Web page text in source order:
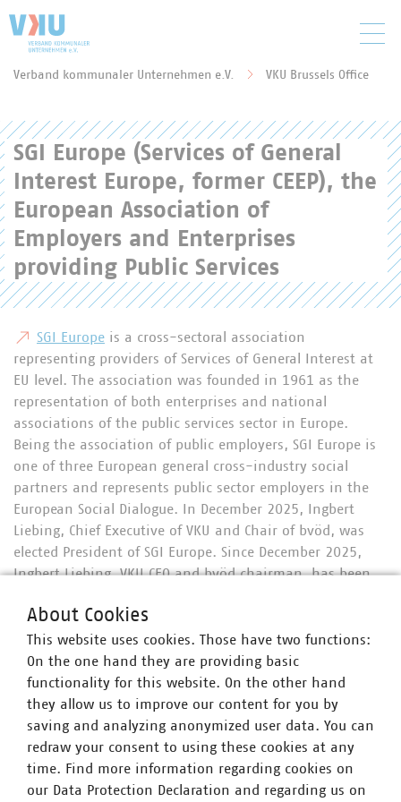
Verband kommunaler Unternehmen e.V. VKU Brussels Office
SGI Europe (Services of General
Interest Europe, former CEEP), the
European Association of
Employers and Enterprises
providing Public Services
SGI Europe is a cross-sectoral association
representing providers of Services of General Interest at
EU level. The association was founded in 1961 as the
representation of both enterprises and national
associations of the public services sector in Europe.
Being the association of public employers, SGI Europe is
one of three European general cross-industry social
partners and represents public sector employers in the
European Social Dialogue. In December 2025, Ingbert
Liebing, Chief Executive of VKU and Chair of bvöd, was
elected President of SGI Europe. Since December 2025,
Ingbert Liebing, VKU CEO and bvöd chairman, has been
of SGI Europe are organized in the German section of SGI
Europe, which is called Bundesverband Öffentliche
Dienstleistungen (BVÖD). They aim for a coordinated and
effective representation of enterprises and organizations
responsible for the provision of public services in
Germany – communicating via SGI Europe to the
European institutions. SGI Europe’s members‘ activities
range from transport, energy and water supply, waste
management and wastewater treatment to housing,
About Cookies
This website uses cookies. Those have two functions:
On the one hand they are providing basic
functionality for this website. On the other hand
they allow us to improve our content for you by
saving and analyzing anonymized user data. You can
redraw your consent to using these cookies at any
time. Find more information regarding cookies on
our Data Protection Declaration and regarding us on